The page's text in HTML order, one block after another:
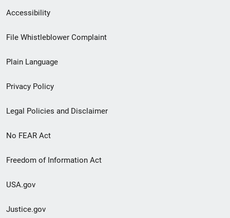
Secondary
Footer
menu
Accessibility
File Whistleblower Complaint
Plain Language
Privacy Policy
Legal Policies and Disclaimer
No FEAR Act
Freedom of Information Act
USA.gov
Justice.gov